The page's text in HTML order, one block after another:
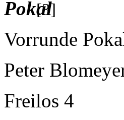
[3]
Vorrunde
Peter
Freilos